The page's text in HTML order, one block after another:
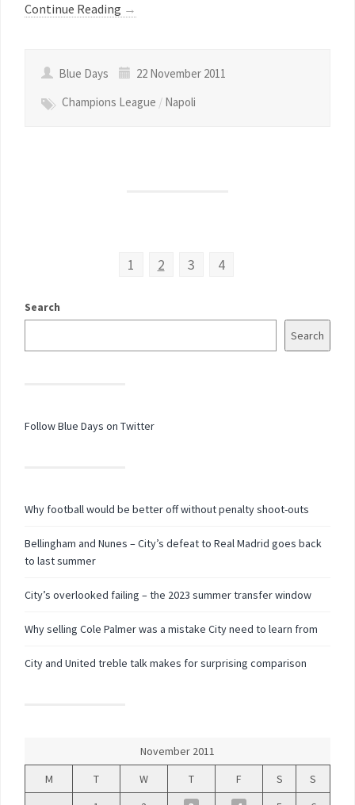
Continue Reading →
Blue Days
22 November 2011
Champions League / Napoli
1 2 3 4
Search
Search
Follow Blue Days on Twitter
Why football would be better off without penalty shoot-outs
Bellingham and Nunes – City’s defeat to Real Madrid goes back
to last summer
City’s overlooked failing – the 2023 summer transfer window
Why selling Cole Palmer was a mistake City need to learn from
City and United treble talk makes for surprising comparison
November 2011
M
T W T F S
S